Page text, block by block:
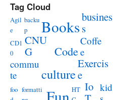
Tag Cloud
Agil
e
backu
p
Booksbusines
s
CD1
0
CNU
G
Code
Coffe
e
commu
te
culture
Exercis
e
foo formatti
HT Io kid